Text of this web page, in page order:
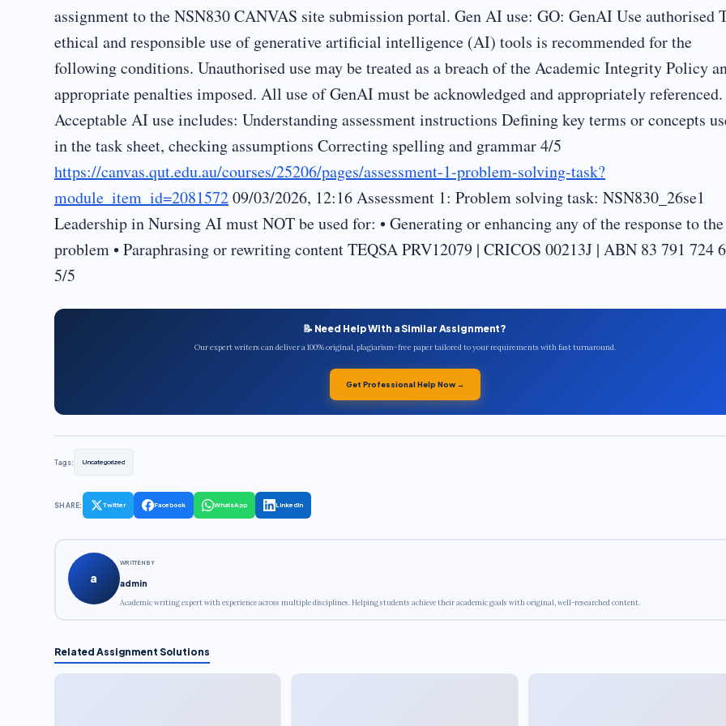
assignment to the NSN830 CANVAS site submission portal. Gen AI use: GO: GenAI Use authorised
ethical and responsible use of generative artificial intelligence (AI) tools is recommended for the
following conditions. Unauthorised use may be treated as a breach of the Academic Integrity Policy
appropriate penalties imposed. All use of GenAI must be acknowledged and appropriately referenced.
Acceptable AI use includes: Understanding assessment instructions Defining key terms or concepts
in the task sheet, checking assumptions Correcting spelling and grammar 4/5
https://canvas.qut.edu.au/courses/25206/pages/assessment-1-problem-solving-task?
module_item_id=208157209/03/2026, 12:16 Assessment 1: Problem solving task: NSN830_26se1
Leadership in Nursing AI must NOT be used for: • Generating or enhancing any of the response to the
problem • Paraphrasing or rewriting content TEQSA PRV12079 | CRICOS 00213J | ABN 83 791 724
5/5
📝 Need Help With a Similar Assignment?
Our expert writers can deliver a 100% original, plagiarism-free paper tailored to your requirements with fast turnaround.
Get Professional Help Now →
Tags: Uncategorized
SHARE: Twitter Facebook WhatsApp LinkedIn
a
WRITTEN BY
admin
Academic writing expert with experience across multiple disciplines. Helping students achieve their academic goals with original, well-researched content.
Related Assignment Solutions